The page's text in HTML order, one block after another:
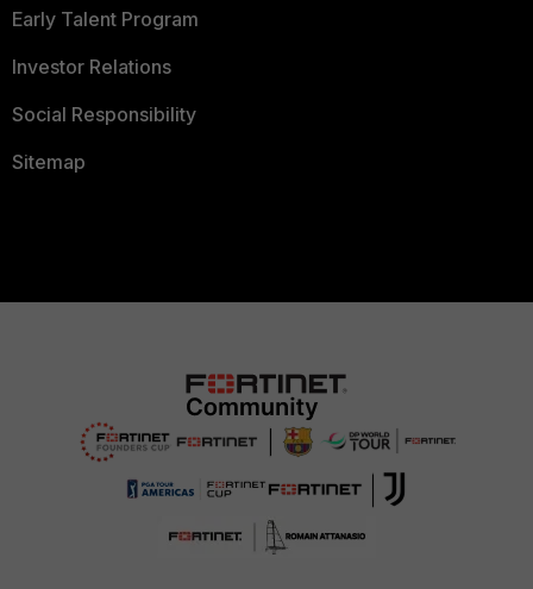
Early Talent Program
Investor Relations
Social Responsibility
Sitemap